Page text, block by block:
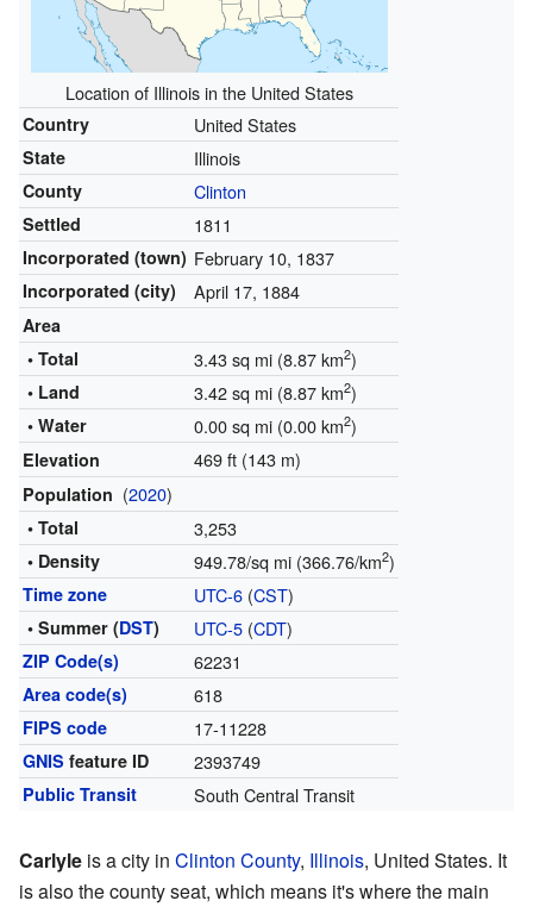
Location of Illinois in the United States
Country United States
State Illinois
County Clinton
Settled 1811
Incorporated (town) February 10, 1837
Incorporated (city) April 17, 1884
Area
• Total
3.43 sq mi (8.87 km2)
• Land 3.42 sq mi (8.87 km2)
• Water 0.00 sq mi (0.00 km2)
Elevation 469 ft (143 m)
Population (2020)
• Total 3,253
• Density 949.78/sq mi (366.76/km2)
Time zone UTC-6(CST)
• Summer (DST) UTC-5(CDT)
ZIP Code(s) 62231
Area code(s) 618
FIPS code 17-11228
GNIS feature ID 2393749
Public Transit South Central Transit
Carlyle is a city in Clinton County, Illinois, United States. It
is also the county seat, which means it's where the main